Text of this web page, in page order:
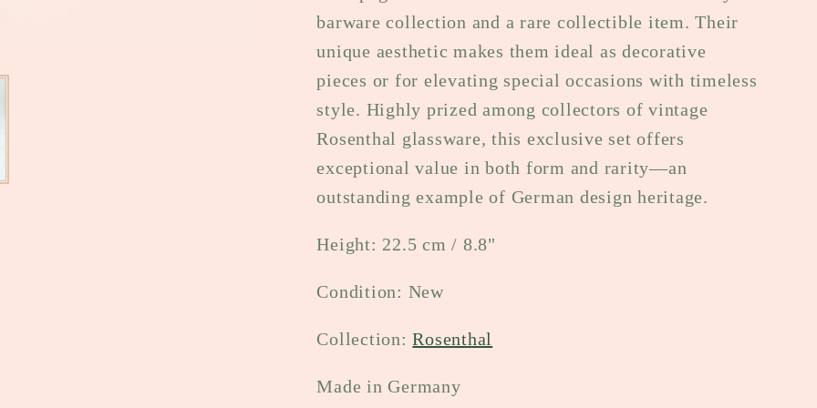
barware collection and a rare collectible item. Their
unique aesthetic makes them ideal as decorative
pieces or for elevating special occasions with timeless
style. Highly prized among collectors of vintage
Rosenthal glassware, this exclusive set offers
exceptional value in both form and rarity—an
outstanding example of German design heritage.
Height: 22.5 cm / 8.8"
Condition: New
Collection:Rosenthal
Made in Germany